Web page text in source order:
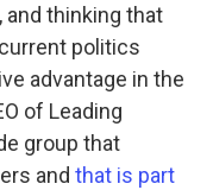
and thinking that
politics
advantage in the
of Leading
group that
and that is part